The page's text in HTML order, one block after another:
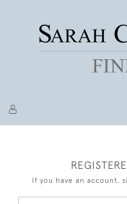
If you have an account,